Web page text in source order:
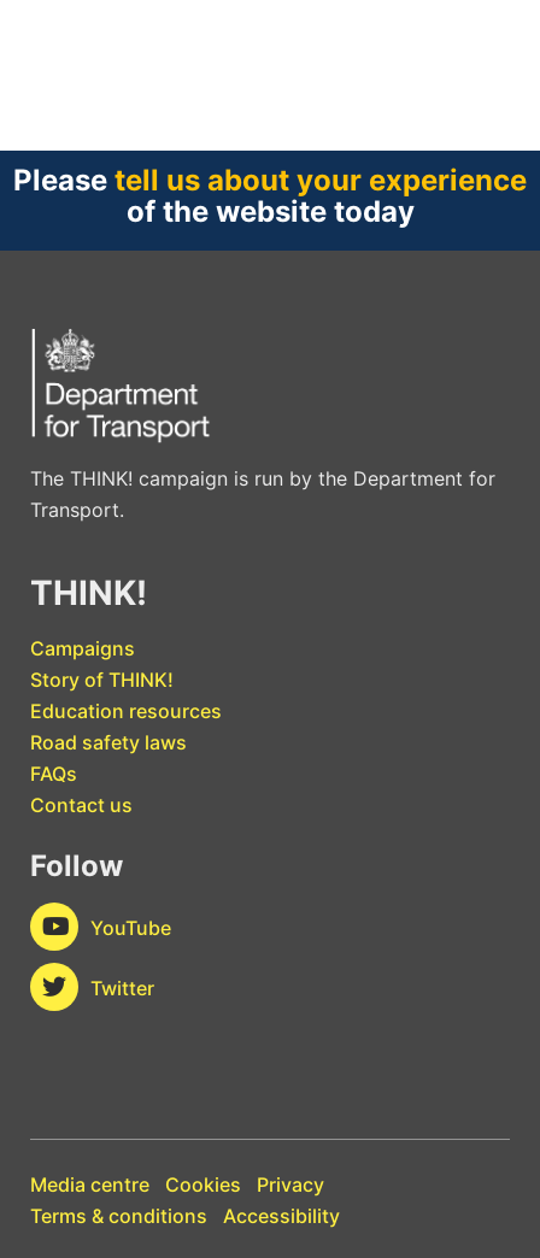
Please tell us about your experience
of the website today
The THINK! campaign is run by the Department for
Transport.
THINK!
Campaigns
Story of THINK!
Education resources
Road safety laws
FAQs
Contact us
Follow
YouTube
Twitter
Media centre Cookies
Privacy
Terms & conditions
Accessibility